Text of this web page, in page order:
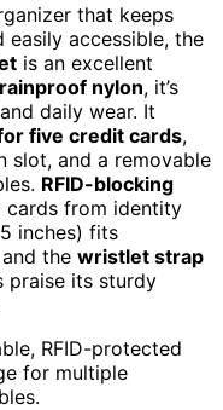
that keeps
easily accessible, the
is an excellent
nylon, it’s
daily wear. It
five credit cards,
slot, and a removable
RFID-blocking
cards from identity
inches) fits
the wristlet strap
praise its sturdy
RFID-protected
for multiple